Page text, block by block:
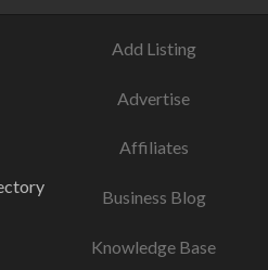
Add Listing
Advertise
Affiliates
Business Blog
Knowledge Base